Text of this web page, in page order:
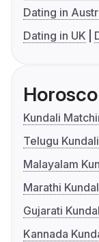
Dating in
Dating in UK
Kundali
Telugu
Malayalam
Marathi
Gujarati
Kannada